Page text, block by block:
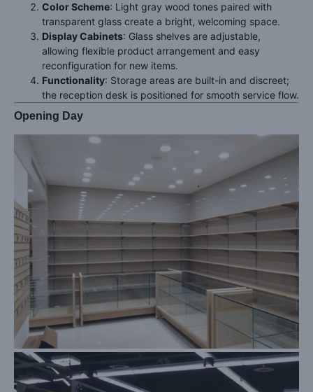
Color Scheme: Light gray wood tones paired with
transparent glass create a bright, welcoming space.
Display Cabinets: Glass shelves are adjustable,
allowing flexible product arrangement and easy
reconfiguration for new items.
Functionality: Storage areas are built-in and discreet;
the reception desk is positioned for smooth service flow.
Opening Day